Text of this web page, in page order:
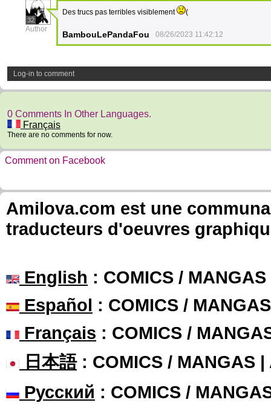
32
Author
Des trucs pas terribles visiblement (
BambouLePandaFou 08/26/2023 11:42:12
Log-in to comment
0 Comments In Other Languages.
Français
There are no comments for now.
Comment on Facebook
Amilova.com est une
traducteurs d'oeuvres
English : COMICS /
Español : COMICS /
Français : COMICS /
日本語: COMICS / MANGAS |
Русский : COMICS /